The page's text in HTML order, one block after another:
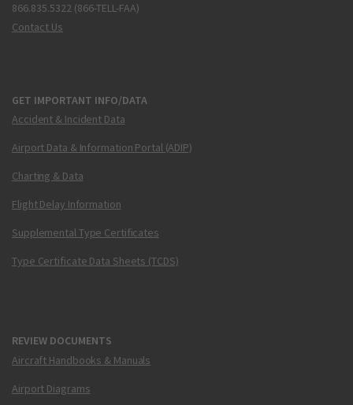
866.835.5322 (866-TELL-FAA)
Contact Us
GET IMPORTANT INFO/DATA
Accident & Incident Data
Airport Data & Information Portal (ADIP)
Charting & Data
Flight Delay Information
Supplemental Type Certificates
Type Certificate Data Sheets (TCDS)
REVIEW DOCUMENTS
Aircraft Handbooks & Manuals
Airport Diagrams